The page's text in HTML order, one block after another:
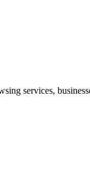
services,